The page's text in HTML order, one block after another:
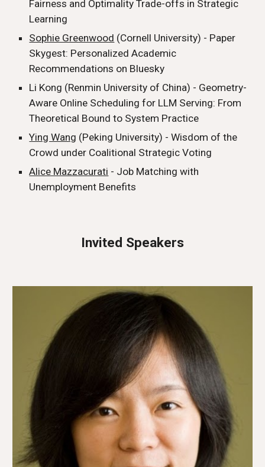
Fairness and Optimality Trade-offs in Strategic
Learning
Sophie Greenwood (Cornell University) - Paper
Skygest: Personalized Academic
Recommendations on Bluesky
Li Kong (Renmin University of China) - Geometry-
Aware Online Scheduling for LLM Serving: From
Theoretical Bound to System Practice
Ying Wang (Peking University) - Wisdom of the
Crowd under Coalitional Strategic Voting
Alice Mazzacurati - Job Matching with
Unemployment Benefits
Invited Speakers